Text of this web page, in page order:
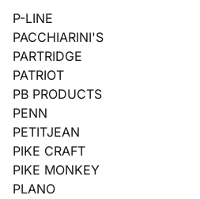
P-LINE
PACCHIARINI'S
PARTRIDGE
PATRIOT
PB PRODUCTS
PENN
PETITJEAN
PIKE CRAFT
PIKE MONKEY
PLANO